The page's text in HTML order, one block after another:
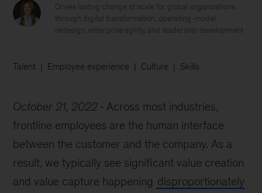
Drives lasting change at scale for global organizations
through digital transformation, operating-model
redesign, enterprise agility, and leadership development
Talent Employee experience Culture Skills
October 21, 2022
Across most industries,
frontline employees are the human interface
between the customer and the company. As a
result, we typically see significant value creation
and value capture happening disproportionately